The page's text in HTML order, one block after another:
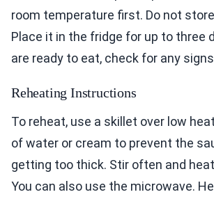
room temperature first. Do not
Place it in the fridge for up to three
are ready to eat, check for any
Reheating Instructions
To reheat, use a skillet over low
of water or cream to prevent the
getting too thick. Stir often and
You can also use the microwave.